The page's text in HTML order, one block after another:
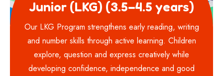
Junior (LKG) (3.5–4.5 years)
Our LKG Program strengthens early reading, writing
and number skills through active learning. Children
explore, question and express creatively while
developing confidence, independence and good